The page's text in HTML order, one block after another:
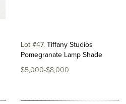
Lot #47 Tiffany Studios
Pomegranate Lamp Shade
$5,000-$8,000